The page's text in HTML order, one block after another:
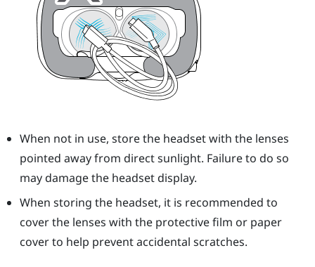
When not in use, store the headsetwith the lenses
pointed away from direct sunlight. Failure to do so
may damage the headset display.
When storing the headset, it is recommended to
cover the lenses with the protective film or paper
cover to help prevent accidental scratches.